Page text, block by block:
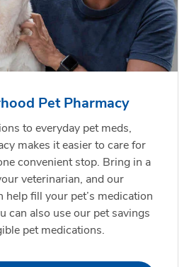
Pet Pharmacy
to everyday pet meds,
makes it easier to care for
convenient stop. Bring in a
veterinarian, and our
help fill your pet’s medication
can also use our pet savings
pet medications.